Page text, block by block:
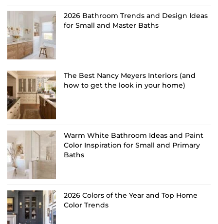
2026 Bathroom Trends and Design Ideas
for Small and Master Baths
The Best Nancy Meyers Interiors (and
how to get the look in your home)
Warm White Bathroom Ideas and Paint
Color Inspiration for Small and Primary
Baths
2026 Colors of the Year and Top Home
Color Trends